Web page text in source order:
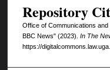
Repository
Office of Communications
BBC News" (2023). In The
https://